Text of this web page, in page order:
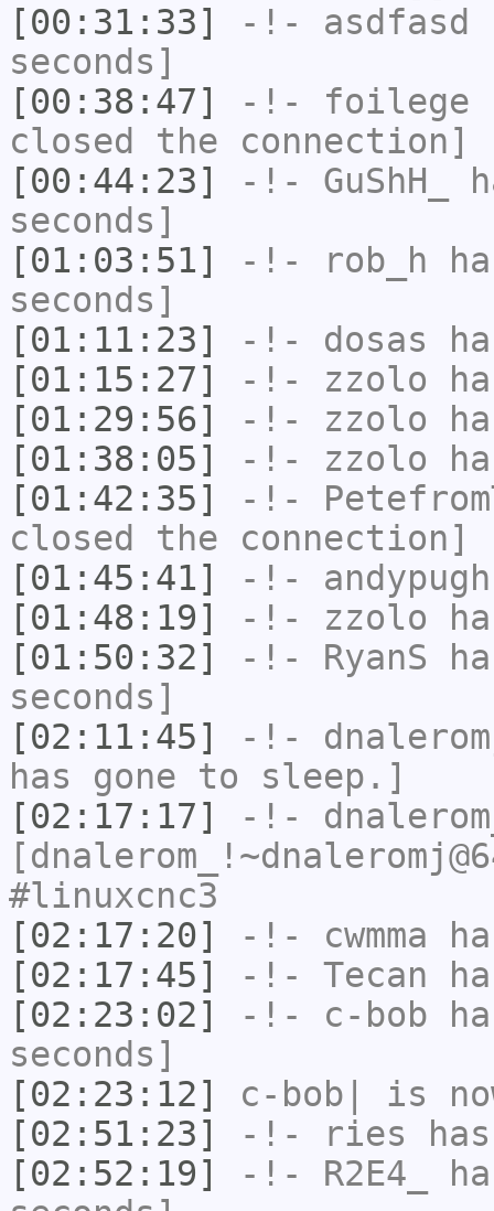
[00:31:33]
-!- asdfasd
seconds]
[00:38:47]
-!- foilege
closed the connection]
[00:44:23]
-!- GuShH_
seconds]
[01:03:51]
-!- rob_h
seconds]
[01:11:23]
-!- dosas
[01:15:27]
-!- zzolo
[01:29:56]
-!- zzolo
[01:38:05]
-!- zzolo
[01:42:35]
-!-
closed the connection]
[01:45:41]
-!- andypugh
[01:48:19]
-!- zzolo
[01:50:32]
-!- RyanS
seconds]
[02:11:45]
-!-
has gone to sleep.]
[02:17:17]
-!-
#linuxcnc3
[02:17:20]
-!- cwmma
[02:17:45]
-!- Tecan
[02:23:02]
-!- c-bob
seconds]
[02:23:12]
c-bob|
is
[02:51:23]
-!- ries
[02:52:19]
-!- R2E4_